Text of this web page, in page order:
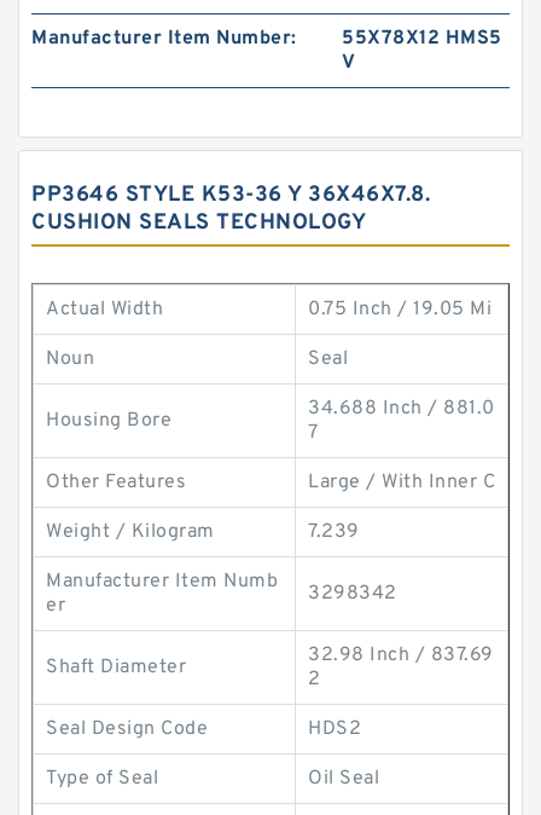
Manufacturer Item Number:
55X78X12 HMS5
V
PP3646 STYLE K53-36 Y 36X46X7.8.
CUSHION SEALS TECHNOLOGY
Actual Width 0.75 Inch / 19.05 Mi
Noun Seal
Housing Bore
34.688 Inch / 881.0
7
Other Features Large / With Inner C
Weight / Kilogram 7.239
Manufacturer Item Numb
er
3298342
Shaft Diameter
32.98 Inch / 837.69
2
Seal Design Code HDS2
Type of Seal Oil Seal